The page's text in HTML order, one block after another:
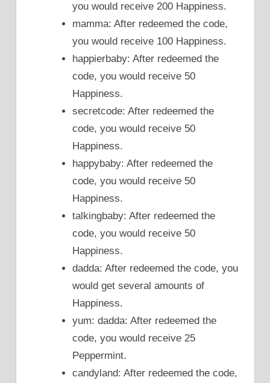
you would receive 200 Happiness.
mamma: After redeemed the code,
you would receive 100 Happiness.
happierbaby: After redeemed the
code, you would receive 50
Happiness.
secretcode: After redeemed the
code, you would receive 50
Happiness.
happybaby: After redeemed the
code, you would receive 50
Happiness.
talkingbaby: After redeemed the
code, you would receive 50
Happiness.
dadda: After redeemed the code, you
would get several amounts of
Happiness.
yum: dadda: After redeemed the
code, you would receive 25
Peppermint.
candyland: After redeemed the code,